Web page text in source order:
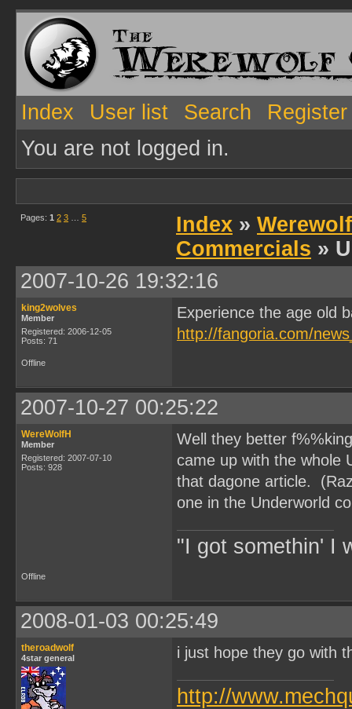
Index User list Search
Register
You are not logged in.
Pages: 1 2 3 5 Index »
Commercials »
2007-10-26 19:32:16
king2wolves
Member
Registered: 2006-12-05
Posts: 71
Experience the age old
http://fangoria.com/
Offline
2007-10-27 00:25:22
WereWolfH
Member
Registered: 2007-07-10
Posts: 928
Well they better
came up with the whole
that dagone article.
one in the Underworld
"I got somethin' I
Offline
2008-01-03 00:25:49
theroadwolf
4star general i just hope they go with
http://